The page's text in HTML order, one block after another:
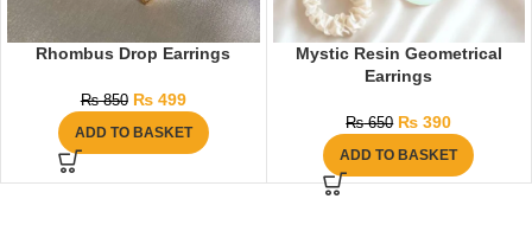
Rhombus Drop Earrings
₨850 ₨499
ADD TO BASKET
Mystic Resin Geometrical
Earrings
₨650 ₨ 390
ADD TO BASKET